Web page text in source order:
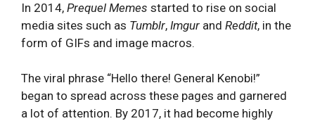
In 2014, Prequel Memes started to rise on social
media sites such as Tumblr, Imgur and Reddit, in the
form of GIFs and image macros.
The viral phrase “Hello there! General Kenobi!”
began to spread across these pages and garnered
a lot of attention. By 2017, it had become highly